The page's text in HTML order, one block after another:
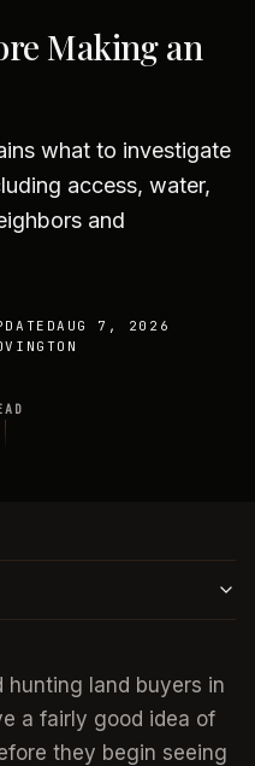
Making an
what to investigate
access, water,
and
AUG 7, 2026
hunting land buyers in
a fairly good idea of
they begin seeing